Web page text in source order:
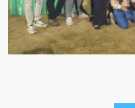
LIFE@SARJEN